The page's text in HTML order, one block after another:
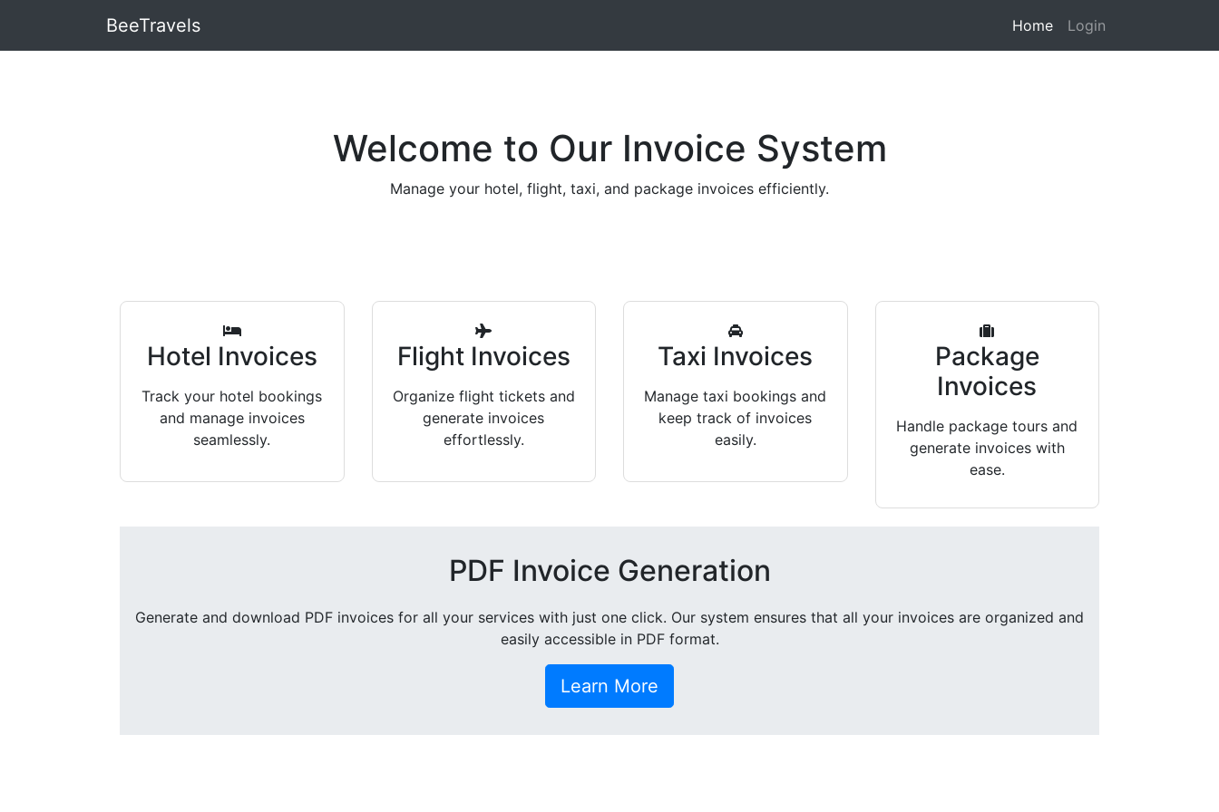
BeeTravels Home Login
Welcome to Our Invoice System
Manage your hotel, flight, taxi, and package invoices efficiently.
Hotel Invoices
Track your hotel bookings
and manage invoices
seamlessly.
Flight Invoices
Organize flight tickets and
generate invoices
effortlessly.
Taxi Invoices
Manage taxi bookings and
keep track of invoices
easily.
Package
Invoices
Handle package tours and
generate invoices with
ease.
PDF Invoice Generation
Generate and download PDF invoices for all your services with just one click. Our system ensures that all your invoices are organized and
easily accessible in PDF format.
Learn More